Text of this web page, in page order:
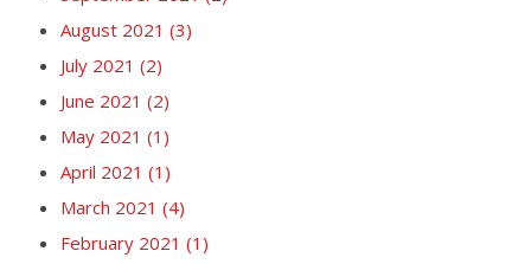
August 2021 (3)
July 2021 (2)
June 2021 (2)
May 2021 (1)
April 2021 (1)
March 2021 (4)
February 2021 (1)